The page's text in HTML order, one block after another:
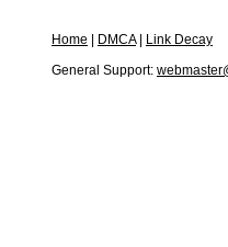
Home DMCA|
Link Decay
General Support: